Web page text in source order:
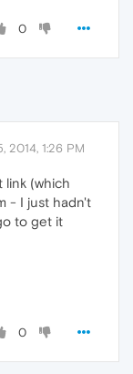
0
2014, 1:26 PM
link (which
- I just hadn't
to get it
0